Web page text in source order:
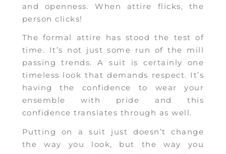
and openness. When attire flicks, the
person clicks!
The formal attire has stood the test of
time. It’s not just some run of the mill
passing trends. A suit is certainly one
timeless look that demands respect. It’s
having the confidence to wear your
ensemble with pride and this
confidence translates through as well.
Putting on a suit just doesn’t change
the way you look, but the way you